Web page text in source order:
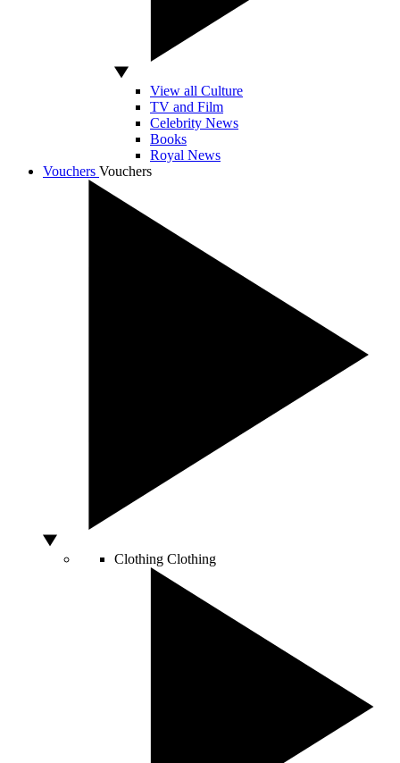
View all Culture
TV and Film
Celebrity News
Books
Royal News
Vouchers Vouchers
Clothing Clothing